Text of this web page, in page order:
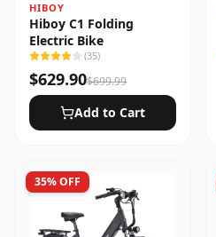
HIBOY
Hiboy C1 Folding
Electric Bike
(35)
$629.90$699.99
Add to Cart
35% OFF